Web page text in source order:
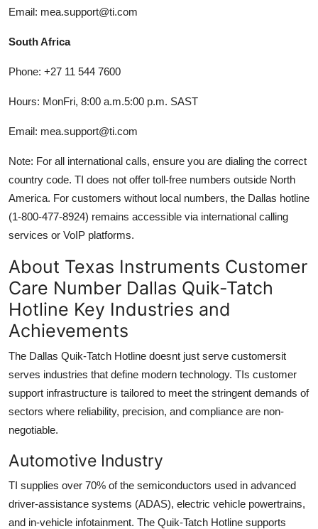
Email: mea.support@ti.com
South Africa
Phone: +27 11 544 7600
Hours: MonFri, 8:00 a.m.5:00 p.m. SAST
Email: mea.support@ti.com
Note: For all international calls, ensure you are dialing the correct
country code. TI does not offer toll-free numbers outside North
America. For customers without local numbers, the Dallas hotline
(1-800-477-8924) remains accessible via international calling
services or VoIP platforms.
About Texas Instruments Customer
Care Number Dallas Quik-Tatch
Hotline Key Industries and
Achievements
The Dallas Quik-Tatch Hotline doesnt just serve customersit
serves industries that define modern technology. TIs customer
support infrastructure is tailored to meet the stringent demands of
sectors where reliability, precision, and compliance are non-
negotiable.
Automotive Industry
TI supplies over 70% of the semiconductors used in advanced
driver-assistance systems (ADAS), electric vehicle powertrains,
and in-vehicle infotainment. The Quik-Tatch Hotline supports